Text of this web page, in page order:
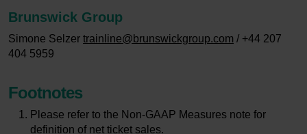
Brunswick Group
Simone Selzer trainline@brunswickgroup.com / +44 207
404 5959
Footnotes
Please refer to the Non-GAAP Measures note for
definition of net ticket sales.